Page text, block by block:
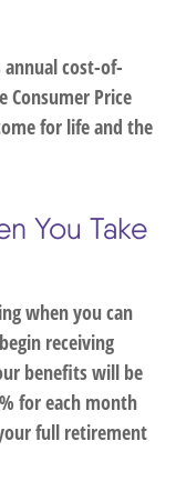
annual cost-of-
Consumer Price
for life and the
You Take
when you can
receiving
benefits will be
for each month
full retirement